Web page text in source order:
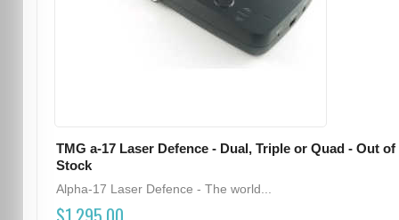
TMG a-17 Laser Defence - Dual, Triple or Quad - Out of
Stock
Alpha-17 Laser Defence - The world...